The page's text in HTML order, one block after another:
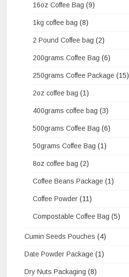
16oz Coffee Bag (9)
1kg coffee bag (8)
2 Pound Coffee bag (2)
200grams Coffee Bag (6)
250grams Coffee Package (15)
2oz coffee bag (1)
400grams coffee bag (3)
500grams Coffee Bag (6)
50grams Coffee Bag (1)
8oz coffee bag (2)
Coffee Beans Package (1)
Coffee Powder (11)
Compostable Coffee Bag (5)
Cumin Seeds Pouches (4)
Date Powder Package (1)
Dry Nuts Packaging (8)